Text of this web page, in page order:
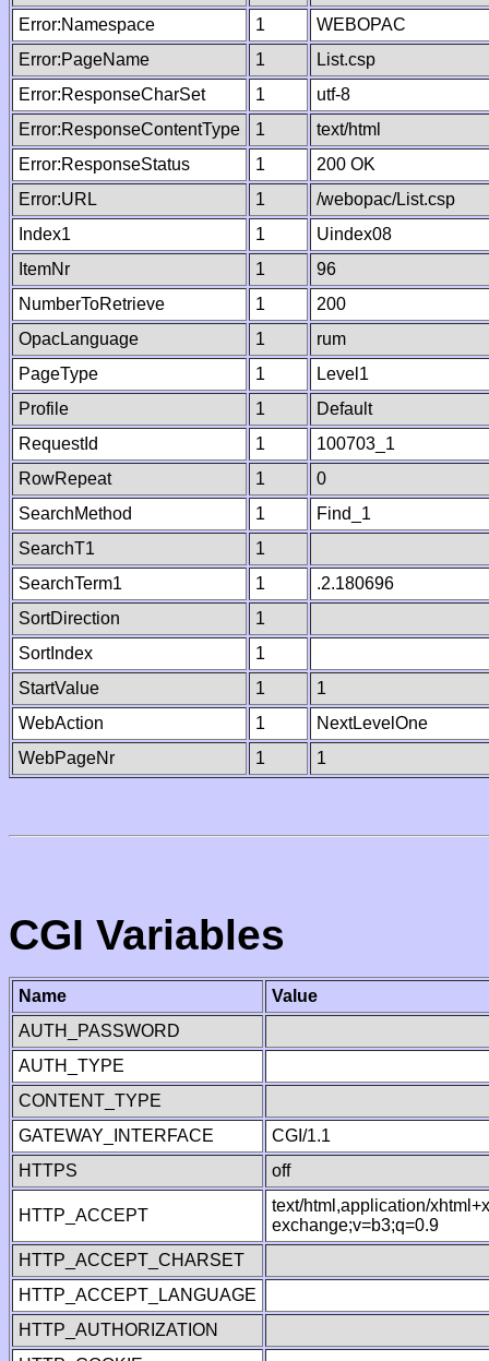
Error:Namespace
1
WEBOPAC
Error:PageName
1
List.csp
Error:ResponseCharSet
1
utf-8
Error:ResponseContentType
1
text/html
Error:ResponseStatus
1
200 OK
Error:URL
1
/webopac/List.csp
Index1
1
Uindex08
ItemNr
1
96
NumberToRetrieve
1
200
OpacLanguage
1
rum
PageType
1
Level1
Profile
1
Default
RequestId
1
100703_1
RowRepeat
1
0
SearchMethod
1
Find_1
SearchT1
1
SearchTerm1
1
.2.180696
SortDirection
1
SortIndex
1
StartValue
1
1
WebAction
1
NextLevelOne
WebPageNr
1 1
CGI Variables
Name
Value
AUTH_PASSWORD
AUTH_TYPE
CONTENT_TYPE
GATEWAY_INTERFACE
CGI/1.1
HTTPS
off
HTTP_ACCEPT
text/html,application/
exchange;v=b3;q=0.9
HTTP_ACCEPT_CHARSET
HTTP_ACCEPT_LANGUAGE
HTTP_AUTHORIZATION